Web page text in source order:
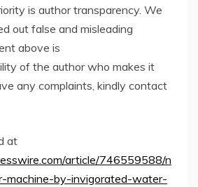
is author transparency. We
out false and misleading
above is
of the author who makes it
any complaints, kindly contact
at
article/746559588/n
machine-by-invigorated-water-